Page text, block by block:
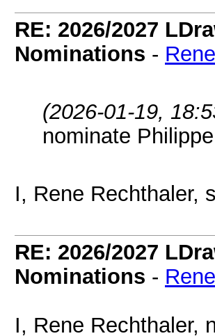
RE: 2026/2027
Nominations -
(2026-01-19,
nominate
I, Rene Rechthaler,
RE: 2026/2027
Nominations -
I, Rene Rechthaler,